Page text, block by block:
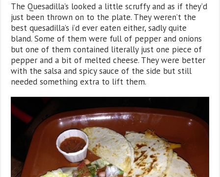
The Quesadilla’s looked a little scruffy and as if they’d
just been thrown on to the plate. They weren’t the
best quesadilla’s i’d ever eaten either, sadly quite
bland. Some of them were full of pepper and onions
but one of them contained literally just one piece of
pepper and a bit of melted cheese. They were better
with the salsa and spicy sauce of the side but still
needed something extra to lift them.